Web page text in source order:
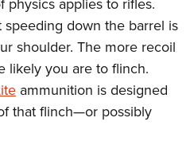
SECURITY
physics applies to rifles.
down the barrel is
shoulder. The more recoil
likely you are to flinch.
ammunition is designed
that flinch—or possibly